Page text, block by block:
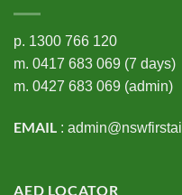
p. 1300 766 120
m. 0417 683 069 (7 days)
m. 0427 683 069 (admin)
EMAIL :
AED LOCATOR